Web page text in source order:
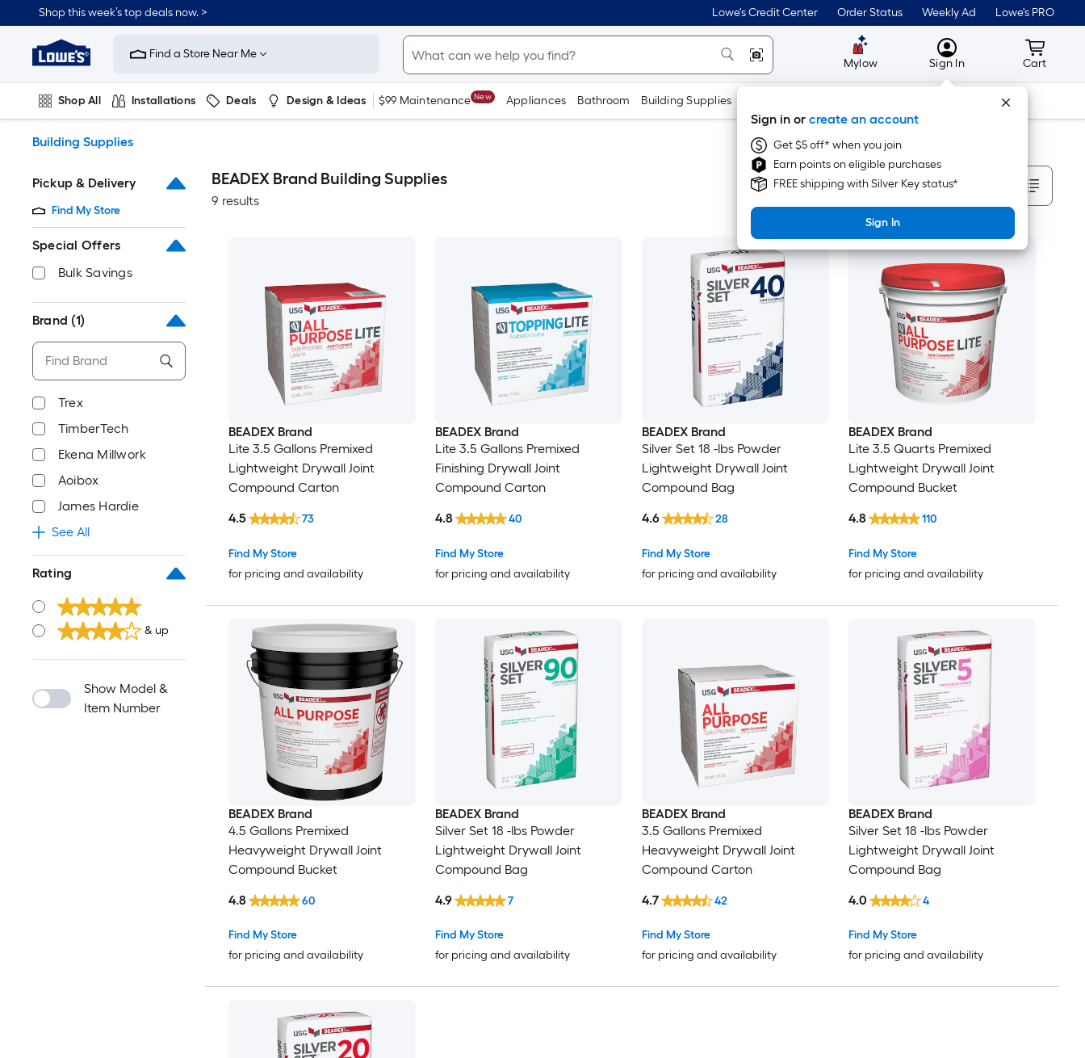
to
content
Shop this week’s top deals now. > Lowe's Credit Center Order Status Weekly Ad Lowe's PRO
Link
to
Improvement
Home
Page
Find a Store Near Me
Mylow MyLowes
Sign In
Sign in or create an account
Get $5 off* when you join
Earn points on eligible purchases
FREE shipping with Silver Key status*
Sign In
Cart
Cart
Shop All Installations Deals Design & Ideas $99 Maintenance New Appliances Bathroom Building Supplies Tools
Building Supplies
Pickup & Delivery
Find My Store
Special Offers
Bulk Savings
Brand (1)
Trex
TimberTech
Ekena Millwork
Aoibox
James Hardie
See All
Rating
& up
Show Model &
Item Number
BEADEX Brand Building Supplies
9 results
Sort By
BEADEX Brand
Lite 3.5 Gallons Premixed
Lightweight Drywall Joint
Compound Carton
Find My Store
for pricing and availability
4.5 73
BEADEX Brand
Lite 3.5 Gallons Premixed
Finishing Drywall Joint
Compound Carton
Find My Store
for pricing and availability
4.8 40
BEADEX Brand
Silver Set 18 -lbs Powder
Lightweight Drywall Joint
Compound Bag
Find My Store
for pricing and availability
4.6 28
BEADEX Brand
Lite 3.5 Quarts Premixed
Lightweight Drywall Joint
Compound Bucket
Find My Store
for pricing and availability
4.8 110
BEADEX Brand
4.5 Gallons Premixed
Heavyweight Drywall Joint
Compound Bucket
Find My Store
for pricing and availability
4.8 60
BEADEX Brand
Silver Set 18 -lbs Powder
Lightweight Drywall Joint
Compound Bag
Find My Store
for pricing and availability
4.9 7
BEADEX Brand
3.5 Gallons Premixed
Heavyweight Drywall Joint
Compound Carton
Find My Store
for pricing and availability
4.7 42
BEADEX Brand
Silver Set 18 -lbs Powder
Lightweight Drywall Joint
Compound Bag
Find My Store
for pricing and availability
4.0 4